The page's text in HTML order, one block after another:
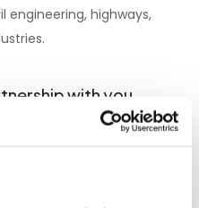
engineering, highways,
with you